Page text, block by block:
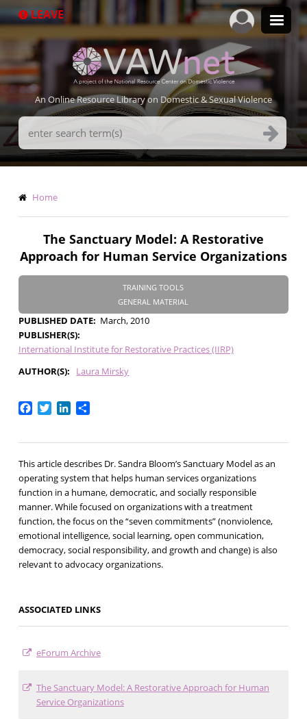
to
LEAVE
An Online Resource Library on Domestic & Sexual Violence
Search
Terms
Breadcrumb
Home
The Sanctuary Model: A Restorative
Approach for Human Service Organizations
TRAINING TOOLS
GENERAL MATERIAL
PUBLISHED DATE
March, 2010
PUBLISHER(S)
International Institute for Restorative Practices (IIRP)
AUTHOR(S)
Laura Mirsky
Facebook
TwitterLinkedIn
Share
This article describes Dr. Sandra Bloom’s Sanctuary Model as an
operating system that helps human services organizations
function in a humane, democratic, and socially responsible
manner. While focused on organizations with a treatment
function, the focus on the “seven commitments” (nonviolence,
emotional intelligence, social learning, open communication,
democracy, social responsibility, and growth and change) is also
relevant to advocacy organizations.
ASSOCIATED LINKS
eForum Archive
The Sanctuary Model: A Restorative Approach for Human
Service Organizations